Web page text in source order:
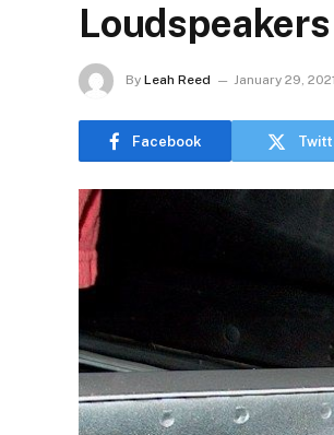
By Leah Reed January 29, 2021
Facebook